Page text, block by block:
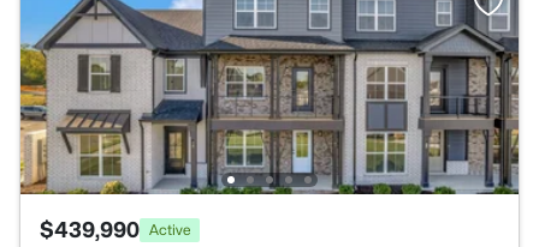
$439,990 Active